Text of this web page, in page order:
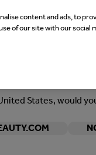
States, would
content and ads, to
of our site with our social